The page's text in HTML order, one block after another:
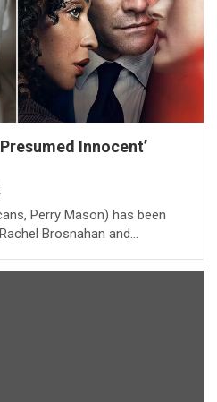
Innocent’
Perry Mason) has been
Brosnahan and…